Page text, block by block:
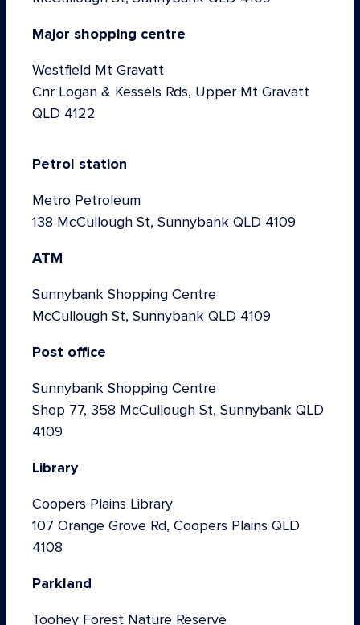
Major shopping centre
Westfield Mt Gravatt
Cnr Logan & Kessels Rds, Upper Mt Gravatt
QLD 4122
Petrol station
Metro Petroleum
138 McCullough St, Sunnybank QLD 4109
ATM
Sunnybank Shopping Centre
McCullough St, Sunnybank QLD 4109
Post office
Sunnybank Shopping Centre
Shop 77, 358 McCullough St, Sunnybank QLD
4109
Library
Coopers Plains Library
107 Orange Grove Rd, Coopers Plains QLD
4108
Parkland
Toohey Forest Nature Reserve